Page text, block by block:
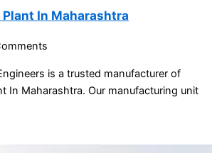
In Maharashtra
is a trusted manufacturer of
In Maharashtra. Our manufacturing unit